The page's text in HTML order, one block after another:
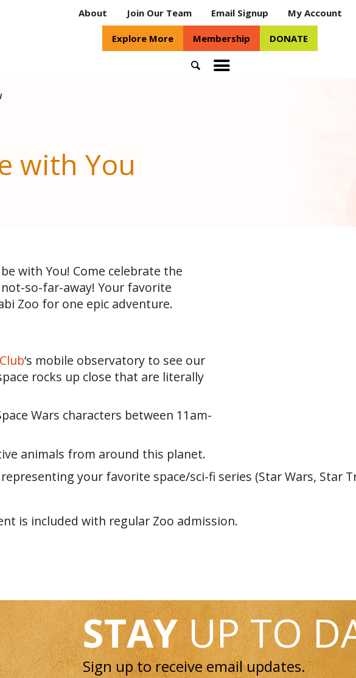
About Join Our Team Email Signup My Account
Explore More Membership DONATE
Search
with You
with You! Come celebrate the
so-far-away! Your favorite
Zoo for one epic adventure.
‘s mobile observatory to see our
rocks up close that are literally
Wars characters between 11am-
animals from around this planet.
your favorite space/sci-fi series (Star Wars, Star
is included with regular Zoo admission.
STAYUP TO
Sign up to receive email updates.